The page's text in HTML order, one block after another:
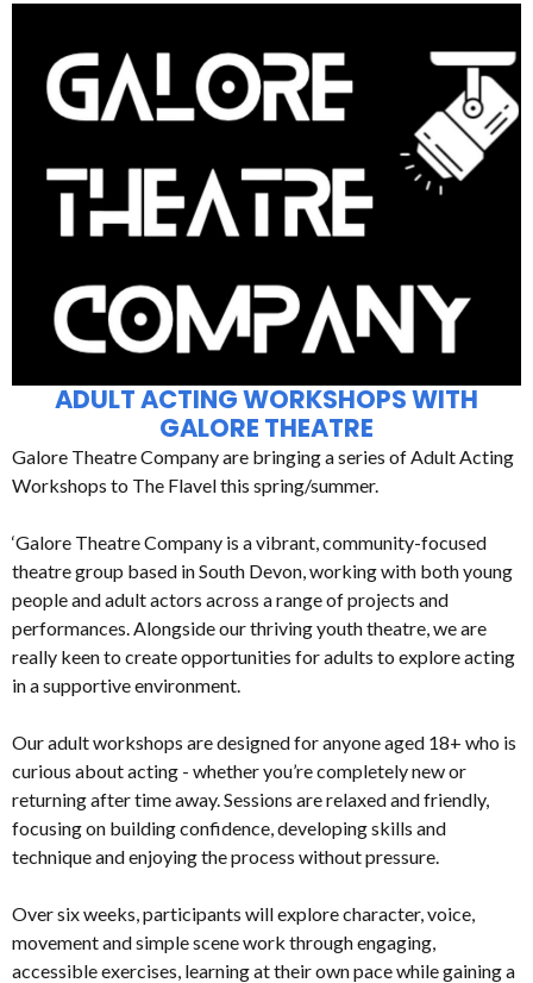
ADULT ACTING WORKSHOPS WITH
GALORE THEATRE
Galore Theatre Company are bringing a series of Adult Acting
Workshops to The Flavel this spring/summer.
‘Galore Theatre Company is a vibrant, community-focused
theatre group based in South Devon, working with both young
people and adult actors across a range of projects and
performances. Alongside our thriving youth theatre, we are
really keen to create opportunities for adults to explore acting
in a supportive environment.
Our adult workshops are designed for anyone aged 18+ who is
curious about acting - whether you’re completely new or
returning after time away. Sessions are relaxed and friendly,
focusing on building confidence, developing skills and
technique and enjoying the process without pressure.
Over six weeks, participants will explore character, voice,
movement and simple scene work through engaging,
accessible exercises, learning at their own pace while gaining a